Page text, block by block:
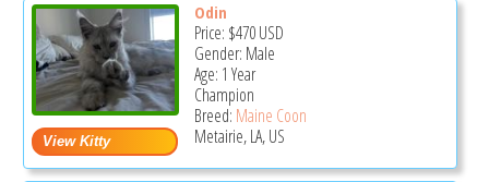
Odin
Price: $470USD
Gender: Male
Age: 1 Year
Champion
Breed: Maine Coon
Metairie, LA, US